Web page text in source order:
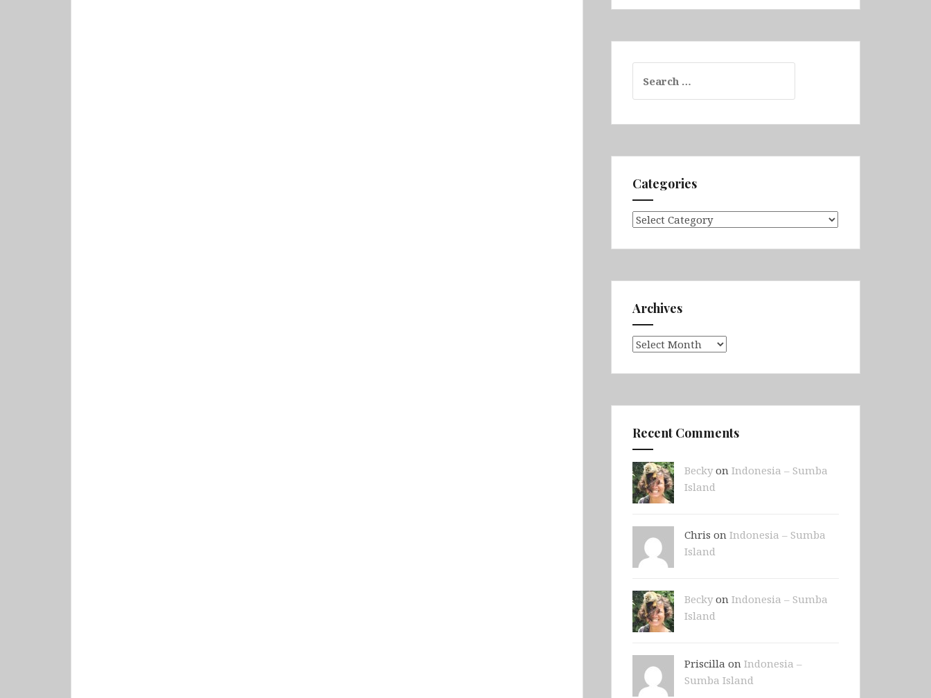
for:
Categories
Categories
Archives
Archives
Recent Comments
Beckyon Indonesia – Sumba
Island
Chris on Indonesia – Sumba
Island
Beckyon Indonesia – Sumba
Island
Priscilla on Indonesia –
Sumba Island